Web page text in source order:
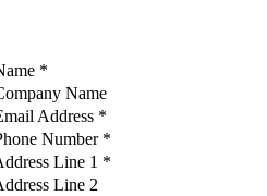
*
Name
Address *
Number *
Line 1 *
Line 2